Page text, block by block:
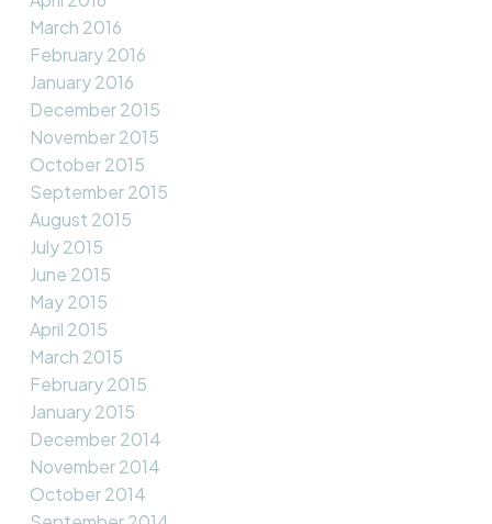
March 2016
February 2016
January 2016
December 2015
November 2015
October 2015
September 2015
August 2015
July 2015
June 2015
May 2015
April 2015
March 2015
February 2015
January 2015
December 2014
November 2014
October 2014